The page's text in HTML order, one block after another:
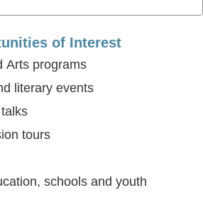
of Interest
Arts programs
literary events
tours
schools and youth